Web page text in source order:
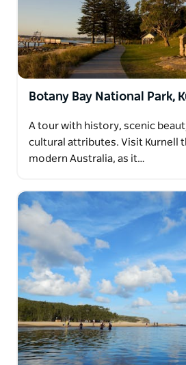
Botany Bay National Park,
A tour with history, scenic
cultural attributes. Visit Kurnell
modern Australia, as it…